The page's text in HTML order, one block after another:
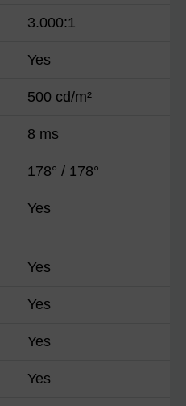
3.000:1
Yes
500 cd/m²
8 ms
178° / 178°
Yes
Yes
Yes
Yes
Yes